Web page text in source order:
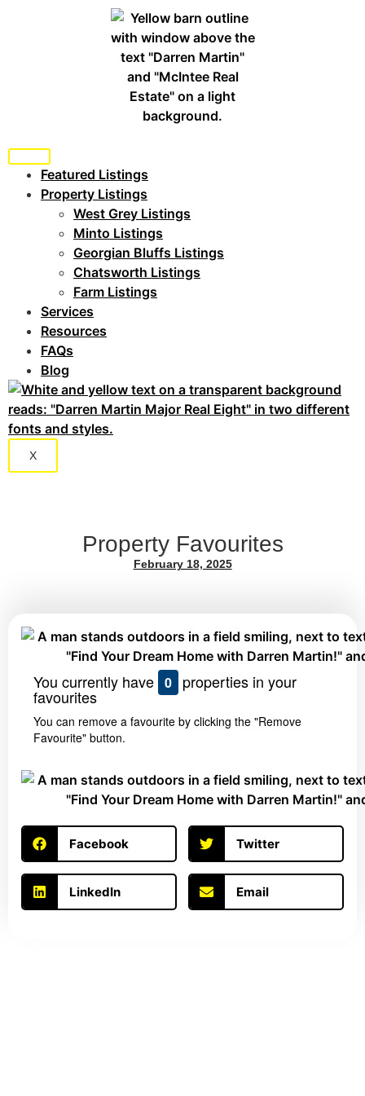
Featured Listings
Property Listings
West Grey Listings
Minto Listings
Georgian Bluffs Listings
Chatsworth Listings
Farm Listings
Services
Resources
FAQs
Blog
X
Property Favourites
February 18, 2025
You currently have 0 properties in your
favourites
You can remove a favourite by clicking the "Remove
Favourite" button.
Facebook Twitter
LinkedIn Email